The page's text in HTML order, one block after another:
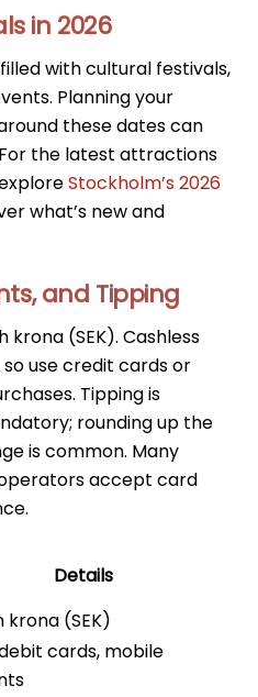
in 2026
with cultural festivals,
Planning your
these dates can
the latest attractions
Stockholm’s 2026
what’s new and
and Tipping
krona (SEK). Cashless
use credit cards or
Tipping is
rounding up the
is common. Many
accept card
Details
krona (SEK)
cards, mobile